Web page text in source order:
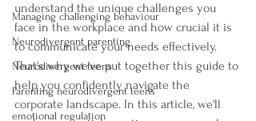
Managing challenging behaviour
Neurodivergent parenting
Neurodivergent teens
Parenting neurodivergent teens
emotional regulation
understand the unique challenges you
face in the workplace and how crucial it is
to communicate your needs effectively.
That's why we've put together this guide to
help you confidently navigate the
corporate landscape. In this article, we'll